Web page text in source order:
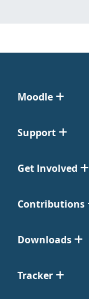
Moodle
Support
Get Involved
Contributions
Downloads
Tracker